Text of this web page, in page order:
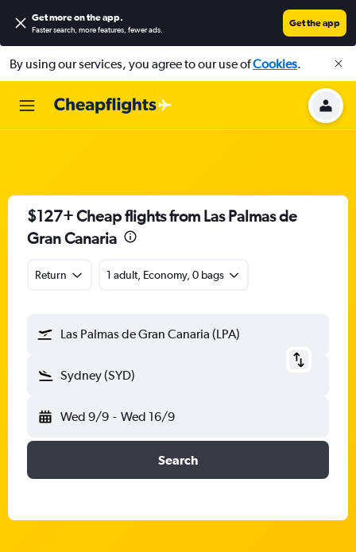
Get more on the app.
Faster search, more features, fewer ads.
Get the app
By using our services, you agree to our use ofCookies.
$127+ Cheap flights from Las Palmas de
Gran Canaria
Return 1 adult, Economy, 0 bags
Las Palmas de Gran Canaria (LPA)
Sydney (SYD)
Wed 9/9 - Wed 16/9
Search